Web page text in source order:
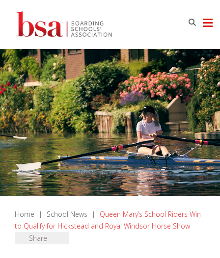
Home | School News |
Queen Mary’s School Riders Win
to Qualify for Hickstead and Royal Windsor Horse Show
Share